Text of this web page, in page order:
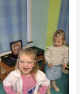
No Caption